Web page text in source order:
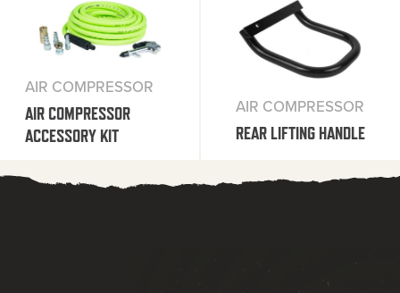
AIR COMPRESSOR
AIR COMPRESSOR
ACCESSORY KIT
AIR COMPRESSOR
REAR LIFTING HANDLE